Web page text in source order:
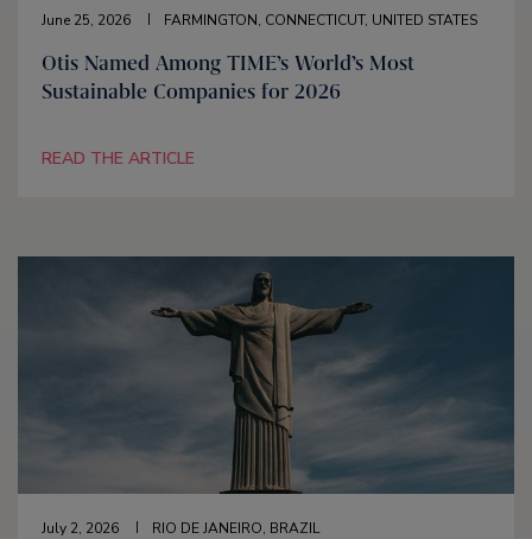
June 25, 2026 FARMINGTON, CONNECTICUT, UNITED STATES
Otis Named Among TIME’s World’s Most
Sustainable Companies for 2026
READ THE ARTICLE
July 2, 2026 RIO DE JANEIRO, BRAZIL